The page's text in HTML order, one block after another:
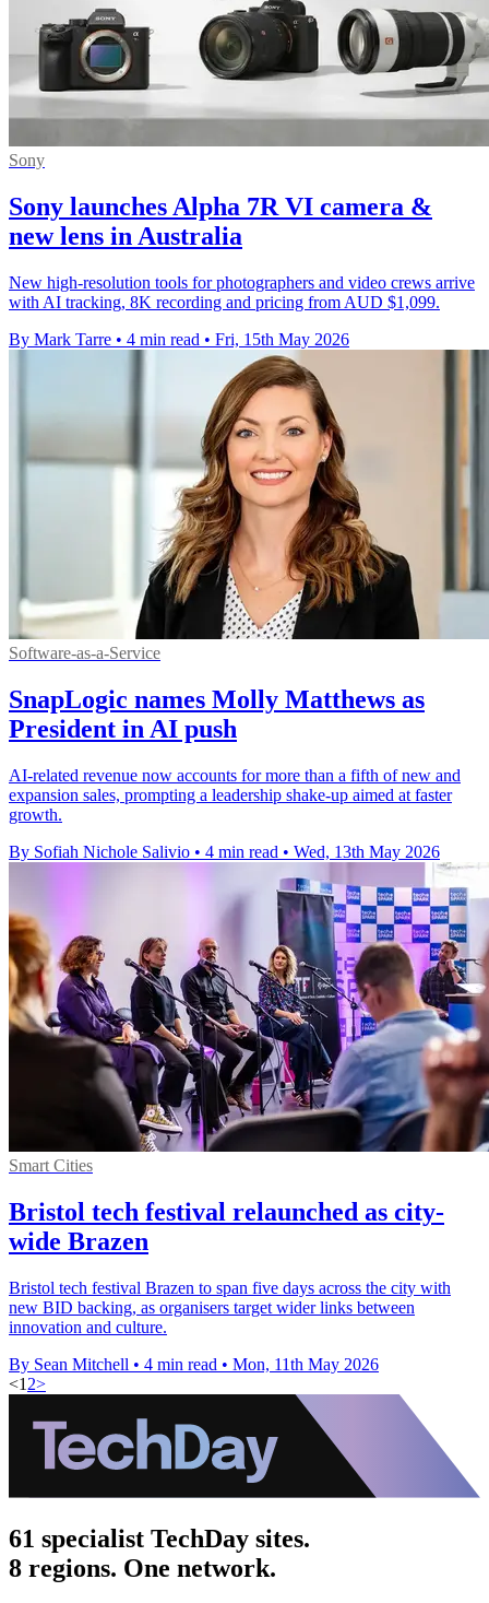
Sony
Sony launches Alpha 7R VI camera &
new lens in Australia
New high-resolution tools for photographers and video crews arrive
with AI tracking, 8K recording and pricing from AUD $1,099.
By Mark Tarre • 4 min read • Fri, 15th May 2026
Software-as-a-Service
SnapLogic names Molly Matthews as
President in AI push
AI-related revenue now accounts for more than a fifth of new and
expansion sales, prompting a leadership shake-up aimed at faster
growth.
By Sofiah Nichole Salivio • 4 min read • Wed, 13th May 2026
Smart Cities
Bristol tech festival relaunched as city-
wide Brazen
Bristol tech festival Brazen to span five days across the city with
new BID backing, as organisers target wider links between
innovation and culture.
By Sean Mitchell • 4 min read • Mon, 11th May 2026
<1 2>
61 specialist TechDay sites.
8 regions. One network.